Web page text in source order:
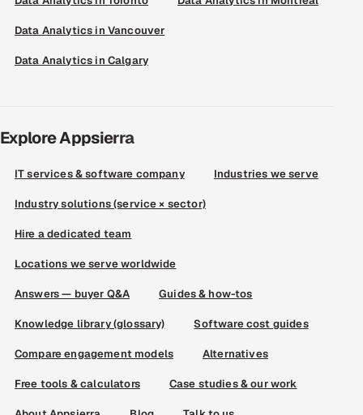
Data Analytics in Vancouver
Data Analytics in Calgary
Explore Appsierra
IT services & software company Industries we serve
Industry solutions (service × sector)
Hire a dedicated team
Locations we serve worldwide
Answers — buyer Q&A Guides & how-tos
Knowledge library (glossary) Software cost guides
Compare engagement models Alternatives
Free tools & calculators Case studies & our work